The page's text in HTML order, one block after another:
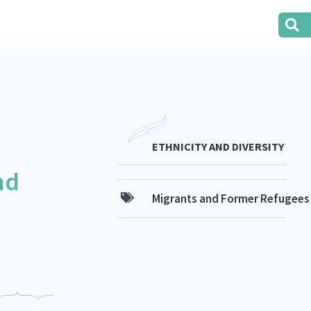
ETHNICITY AND DIVERSITY
Migrants and Former Refugees